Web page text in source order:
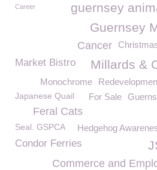
guernsey
Career
Guernsey
Cancer
Millards &
Market Bistro
Monochrome
Japanese Quail For Sale
Feral Cats
Seal. GSPCA Hedgehog
Condor Ferries
Commerce and